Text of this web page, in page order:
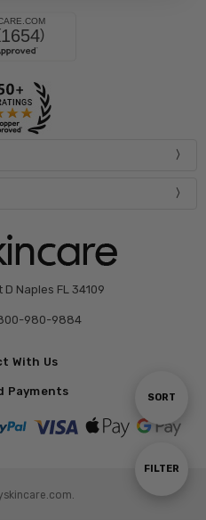
Show
FILTER
Sort
SORT
Naples FL 34109
980-9884
With Us
Payments